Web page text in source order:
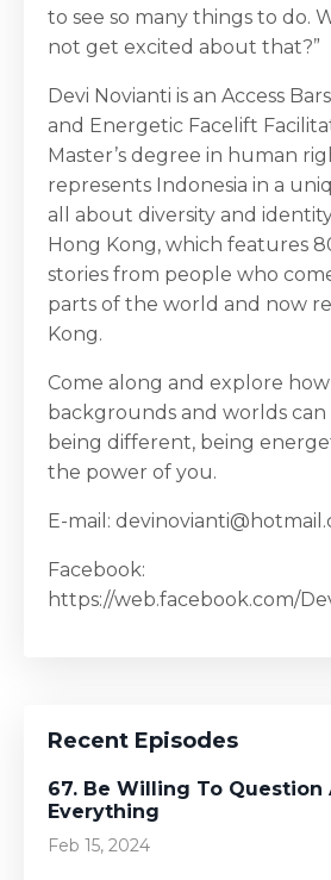
to see so many things to do.
not get excited about that?”
Devi Novianti is an Access
and Energetic Facelift
Master’s degree in human
represents Indonesia in a
all about diversity and
Hong Kong, which features
stories from people who
parts of the world and now
Kong.
Come along and explore how
backgrounds and worlds
being different, being
the power of you.
E-mail:
Facebook:
https://web.facebook.com/
Recent Episodes
67. Be Willing To
Everything
Feb 15, 2024